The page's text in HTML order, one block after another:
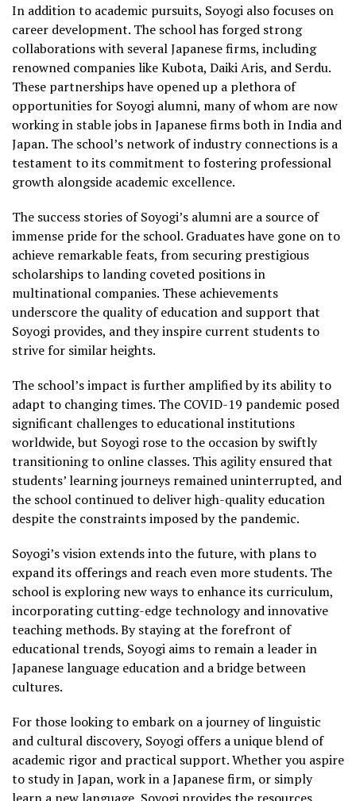
In addition to academic pursuits, Soyogi also focuses on
career development. The school has forged strong
collaborations with several Japanese firms, including
renowned companies like Kubota, Daiki Aris, and Serdu.
These partnerships have opened up a plethora of
opportunities for Soyogi alumni, many of whom are now
working in stable jobs in Japanese firms both in India and
Japan. The school’s network of industry connections is a
testament to its commitment to fostering professional
growth alongside academic excellence.
The success stories of Soyogi’s alumni are a source of
immense pride for the school. Graduates have gone on to
achieve remarkable feats, from securing prestigious
scholarships to landing coveted positions in
multinational companies. These achievements
underscore the quality of education and support that
Soyogi provides, and they inspire current students to
strive for similar heights.
The school’s impact is further amplified by its ability to
adapt to changing times. The COVID-19 pandemic posed
significant challenges to educational institutions
worldwide, but Soyogi rose to the occasion by swiftly
transitioning to online classes. This agility ensured that
students’ learning journeys remained uninterrupted, and
the school continued to deliver high-quality education
despite the constraints imposed by the pandemic.
Soyogi’s vision extends into the future, with plans to
expand its offerings and reach even more students. The
school is exploring new ways to enhance its curriculum,
incorporating cutting-edge technology and innovative
teaching methods. By staying at the forefront of
educational trends, Soyogi aims to remain a leader in
Japanese language education and a bridge between
cultures.
For those looking to embark on a journey of linguistic
and cultural discovery, Soyogi offers a unique blend of
academic rigor and practical support. Whether you aspire
to study in Japan, work in a Japanese firm, or simply
learn a new language, Soyogi provides the resources,